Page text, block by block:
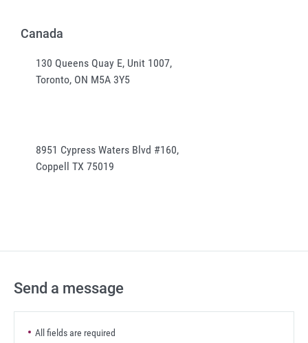
Canada
130 Queens Quay E, Unit 1007,
Toronto, ON M5A 3Y5
8951 Cypress Waters Blvd #160,
Coppell TX 75019
Send a message
All fields are required